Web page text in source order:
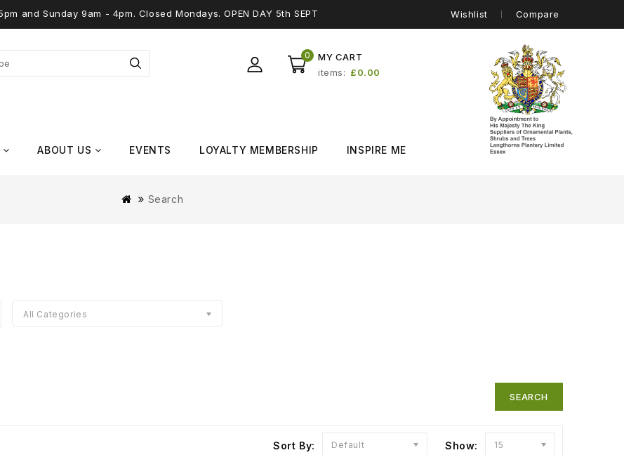
and Sunday 9am - 4pm. Closed Mondays. OPEN DAY 5th SEPT Wishlist Compare
MY CART
0
items £0.00
ABOUT US EVENTS LOYALTY MEMBERSHIP INSPIRE ME
Search
All Categories
Sort By: Default Show: 15